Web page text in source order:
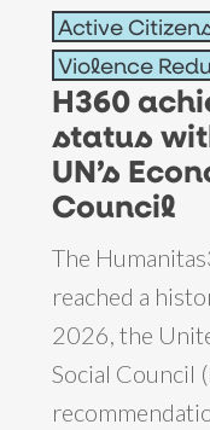
achieves
consultative
status
with
ECOSOC,
UN’s
Economic
Social
Council
Active
Violence
H360
status
UN’s
Council
The
reached a
2026, the
Social Council